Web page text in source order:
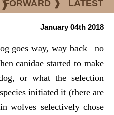
FORWARD ❱ LATEST
January 04th 2018
goes way, way back– no
canidae started to make
or what the selection
initiated it (there are
wolves selectively chose